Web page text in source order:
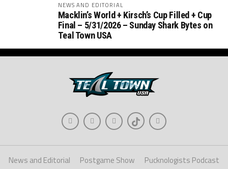
NEWS AND EDITORIAL
Macklin’s World + Kirsch’s Cup Filled + Cup
Final – 5/31/2026 – Sunday Shark Bytes on
Teal Town USA
News and Editorial Postgame Show
Pucknologists Podcast